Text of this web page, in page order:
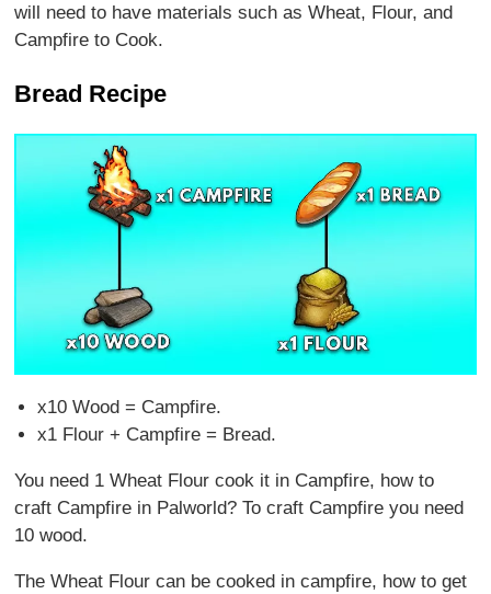
will need to have materials such as Wheat, Flour, and
Campfire to Cook.
Bread Recipe
x10 Wood = Campfire.
x1 Flour + Campfire = Bread.
You need 1 Wheat Flour cook it in Campfire, how to
craft Campfire in Palworld? To craft Campfire you need
10 wood.
The Wheat Flour can be cooked in campfire, how to get